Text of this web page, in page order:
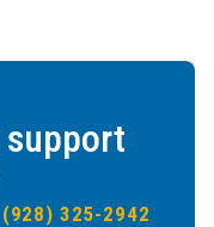
(928) 325-2942